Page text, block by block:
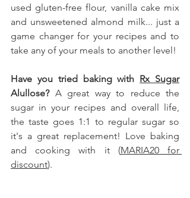
used gluten-free flour, vanilla cake mix
and unsweetened almond milk... just a
game changer for your recipes and to
take any of your meals to another level!
Have you tried baking with Rx Sugar
Alullose? A great way to reduce the
sugar in your recipes and overall life,
the taste goes 1:1 to regular sugar so
it's a great replacement! Love baking
and cooking with it (MARIA20 for
discount).